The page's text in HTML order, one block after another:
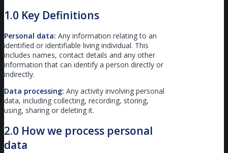
1.0 Key Definitions
Personal data: Any information relating to an
identified or identifiable living individual. This
includes names, contact details and any other
information that can identify a person directly or
indirectly.
Data processing: Any activity involving personal
data, including collecting, recording, storing,
using, sharing or deleting it.
2.0 How we process personal
data